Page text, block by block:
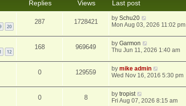
t
Replies Views
Last post
20
287 1728421 bySchu20
Mon Aug 03, 2026 11:02 pm
12
168 969649 byGarmon
Thu Jun 11, 2026 1:40 am
0 129559 bymike admin
Wed Nov 16, 2016 5:30 pm
0 8 bytropist
Fri Aug 07, 2026 8:15 am